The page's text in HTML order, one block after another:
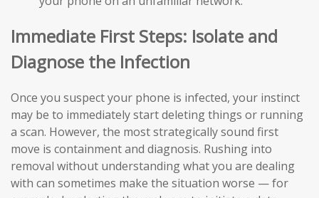
Immediate First Steps: Isolate and
Diagnose the Infection
Once you suspect your phone is infected, your instinct
may be to immediately start deleting things or running
a scan. However, the most strategically sound first
move is containment and diagnosis. Rushing into
removal without understanding what you are dealing
with can sometimes make the situation worse — for